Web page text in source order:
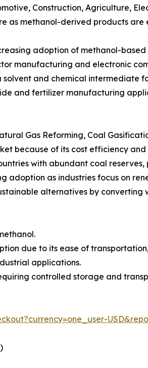
Construction, Agriculture,
as methanol-derived products
adoption of methanol-
manufacturing and electronic
solvent and chemical intermediate
and fertilizer manufacturing
Gas Reforming, Coal
because of its cost efficiency
with abundant coal
adoption as industries focus on
alternatives by
due to its ease of
applications.
controlled storage and